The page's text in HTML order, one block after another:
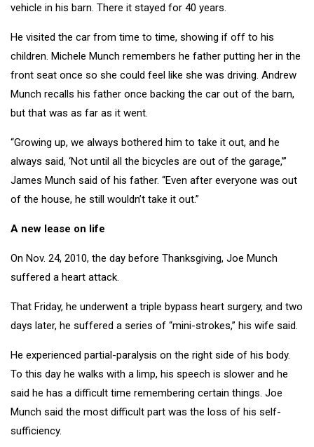
vehicle in his barn. There it stayed for 40 years.
He visited the car from time to time, showing if off to his
children. Michele Munch remembers he father putting her in the
front seat once so she could feel like she was driving. Andrew
Munch recalls his father once backing the car out of the barn,
but that was as far as it went.
“Growing up, we always bothered him to take it out, and he
always said, ‘Not until all the bicycles are out of the garage,’”
James Munch said of his father. “Even after everyone was out
of the house, he still wouldn’t take it out.”
A new lease on life
On Nov. 24, 2010, the day before Thanksgiving, Joe Munch
suffered a heart attack.
That Friday, he underwent a triple bypass heart surgery, and two
days later, he suffered a series of “mini-strokes,” his wife said.
He experienced partial-paralysis on the right side of his body.
To this day he walks with a limp, his speech is slower and he
said he has a difficult time remembering certain things. Joe
Munch said the most difficult part was the loss of his self-
sufficiency.